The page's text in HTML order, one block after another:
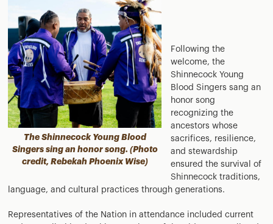
The Shinnecock Young Blood
Singers sing an honor song. (Photo
credit, Rebekah Phoenix Wise)
Following the
welcome, the
Shinnecock Young
Blood Singers sang an
honor song
recognizing the
ancestors whose
sacrifices, resilience,
and stewardship
ensured the survival of
Shinnecock traditions,
language, and cultural practices through generations.
Representatives of the Nation in attendance included current